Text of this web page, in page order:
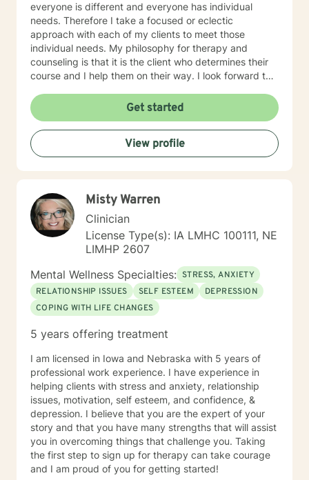
everyone is different and everyone has individual
needs. Therefore I take a focused or eclectic
approach with each of my clients to meet those
individual needs. My philosophy for therapy and
counseling is that it is the client who determines their
course and I help them on their way. I look forward to
Get started
View profile
Misty Warren
Clinician
License Type(s): IA LMHC 100111, NE
LIMHP 2607
Mental Wellness Specialties: STRESS, ANXIETY
RELATIONSHIP ISSUES
SELF ESTEEM
DEPRESSION
COPING WITH LIFE CHANGES
5 years offering treatment
I am licensed in Iowa and Nebraska with 5 years of
professional work experience. I have experience in
helping clients with stress and anxiety, relationship
issues, motivation, self esteem, and confidence, &
depression. I believe that you are the expert of your
story and that you have many strengths that will assist
you in overcoming things that challenge you. Taking
the first step to sign up for therapy can take courage
and I am proud of you for getting started!